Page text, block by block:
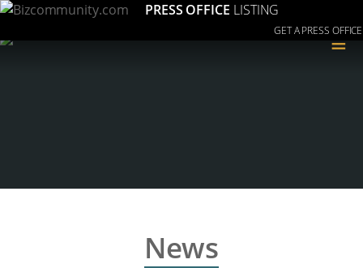
PRESS OFFICE LISTING
GET A PRESS OFFICE
≡
News